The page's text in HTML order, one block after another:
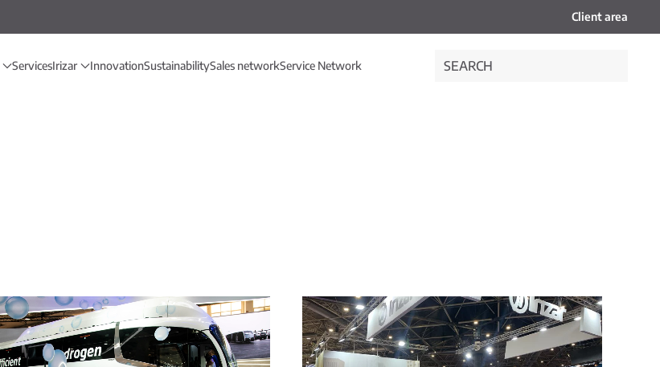
Client area
ServicesIrizar InnovationSustainabilitySales networkService Network